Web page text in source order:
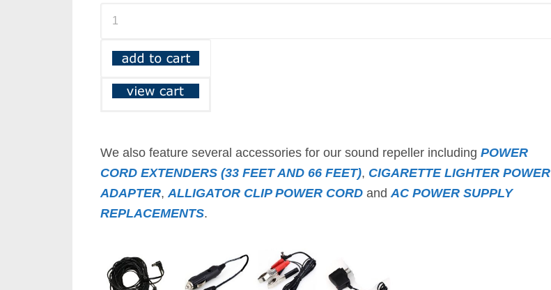
We also feature several accessories for our sound repeller including POWER
CORD EXTENDERS (33 FEET AND 66 FEET), CIGARETTE LIGHTER POWER
ADAPTER, ALLIGATOR CLIP POWER CORD and AC POWER SUPPLY
REPLACEMENTS.